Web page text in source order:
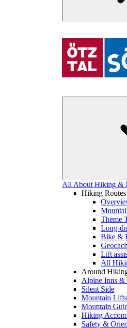
All About Hiking &
Hiking
Theme
Long-
Bike &
Lift
All
Around
Alpine Inns &
Silent Side
Mountain
Mountain
Hiking
Safety &